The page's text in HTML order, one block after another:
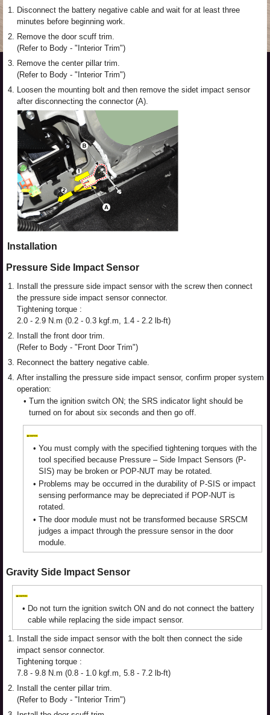
1. Disconnect the battery negative cable and wait for at least three
minutes before beginning work.
2. Remove the door scuff trim.
(Refer to Body - "Interior Trim")
3. Remove the center pillar trim.
(Refer to Body - "Interior Trim")
4. Loosen the mounting bolt and then remove the sidet impact sensor
after disconnecting the connector (A).
Installation
Pressure Side Impact Sensor
1. Install the pressure side impact sensor with the screw then connect
the pressure side impact sensor connector.
Tightening torque :
2.0 - 2.9 N.m (0.2 - 0.3 kgf.m, 1.4 - 2.2 lb-ft)
2. Install the front door trim.
(Refer to Body - "Front Door Trim")
3. Reconnect the battery negative cable.
4. After installing the pressure side impact sensor, confirm proper system
operation:
• Turn the ignition switch ON; the SRS indicator light should be
turned on for about six seconds and then go off.
• You must comply with the specified tightening torques with the
tool specified because Pressure – Side Impact Sensors (P-
SIS) may be broken or POP-NUT may be rotated.
• Problems may be occurred in the durability of P-SIS or impact
sensing performance may be depreciated if POP-NUT is
rotated.
• The door module must not be transformed because SRSCM
judges a impact through the pressure sensor in the door
module.
Gravity Side Impact Sensor
• Do not turn the ignition switch ON and do not connect the battery
cable while replacing the side impact sensor.
1. Install the side impact sensor with the bolt then connect the side
impact sensor connector.
Tightening torque :
7.8 - 9.8 N.m (0.8 - 1.0 kgf.m, 5.8 - 7.2 lb-ft)
2. Install the center pillar trim.
(Refer to Body - "Interior Trim")